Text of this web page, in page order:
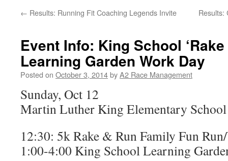
← Results: Running Fit Coaching Legends Invite Results:
Event Info: King School ‘Rake
Learning Garden Work Day
Posted on October 3, 2014byA2 Race Management
Sunday, Oct 12
Martin Luther King Elementary School
12:30: 5k Rake & Run Family Fun
1:00-4:00 King School Learning